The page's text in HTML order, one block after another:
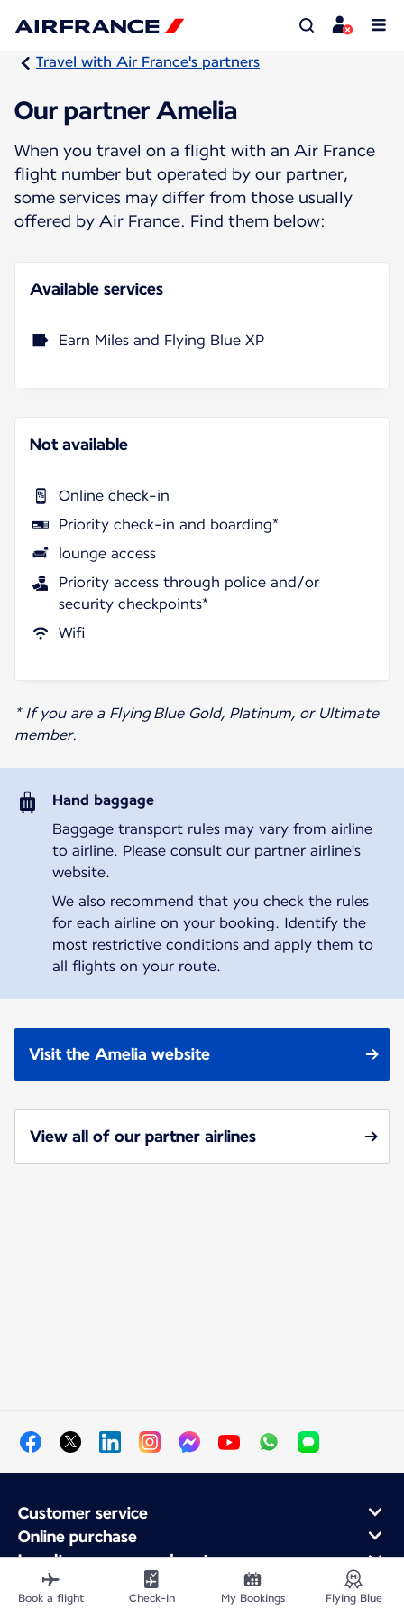
Travel with Air France's partners
Our partner Amelia
When you travel on a flight with an Air France
flight number but operated by our partner,
some services may differ from those usually
offered by Air France. Find them below:
Available services
Earn Miles and Flying Blue XP
Not available
Online check-in
Priority check-in and boarding*
lounge access
Priority access through police and/or
security checkpoints*
Wifi
* If you are a Flying Blue Gold, Platinum, or Ultimate
member.
Hand baggage
Baggage transport rules may vary from airline
to airline. Please consult our partner airline's
website.
We also recommend that you check the rules
for each airline on your booking. Identify the
most restrictive conditions and apply them to
all flights on your route.
Visit the Amelia website
View all of our partner airlines
Customer service
Online purchase
Loyalty program and partners
About Air France
Air France app
Book a flight Check-in My Bookings Flying Blue